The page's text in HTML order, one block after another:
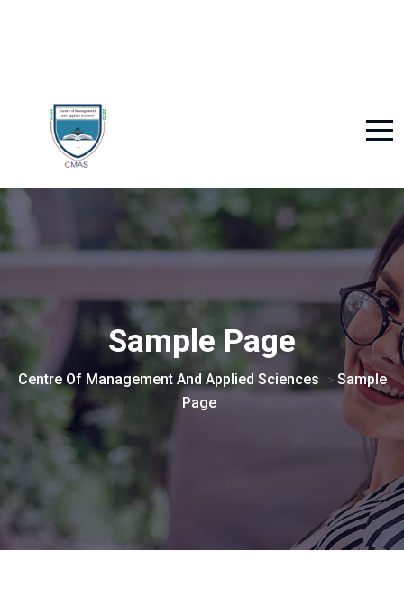
Sample Page
Centre Of Management And Applied Sciences > Sample
Page